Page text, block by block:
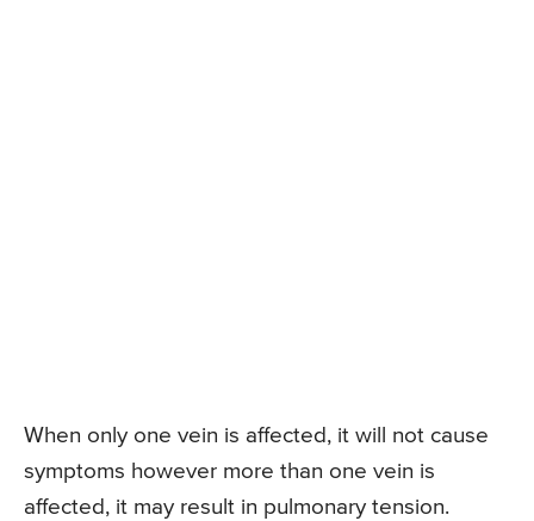
When only one vein is affected, it will not cause
symptoms however more than one vein is
affected, it may result in pulmonary tension.